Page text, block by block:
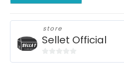
store
Sellet Official